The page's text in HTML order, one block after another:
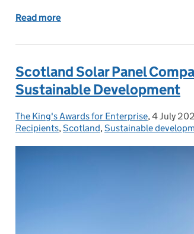
Read more of The Queen’s Awards For
Scotland Solar Panel
Sustainable Development
Posted by:
The King's Awards for Enterprise, Posted
4 July
Recipients,Scotland,Sustainable